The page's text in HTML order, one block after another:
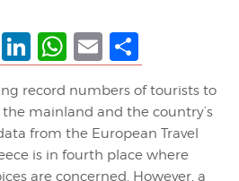
Pinterest
LinkedIn
WhatsApp
Email
record numbers of tourists to
mainland and the country’s
from the European Travel
is in fourth place where
are concerned. However, a